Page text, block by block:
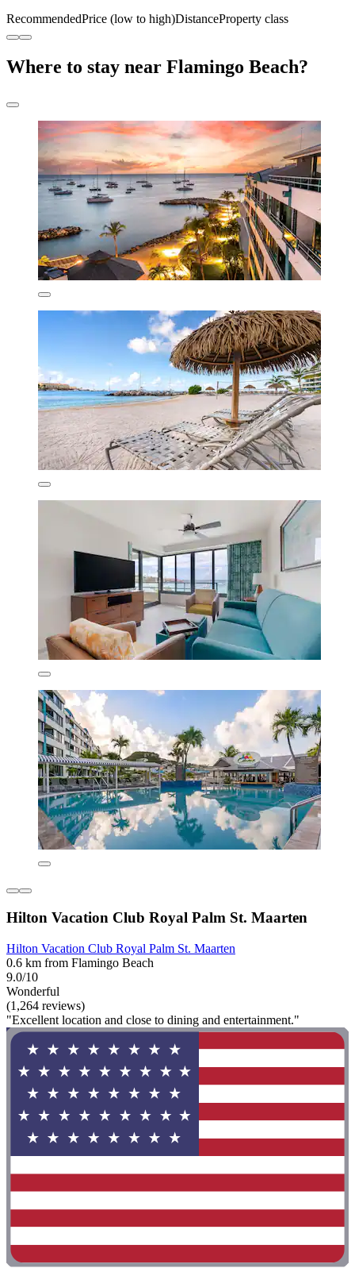
RecommendedPrice (low to high)DistanceProperty class
Where to stay near Flamingo Beach?
Hilton Vacation Club Royal Palm St. Maarten
Hilton Vacation Club Royal Palm St. Maarten
0.6 km from Flamingo Beach
9.0/10
Wonderful
(1,264 reviews)
"Excellent location and close to dining and entertainment."